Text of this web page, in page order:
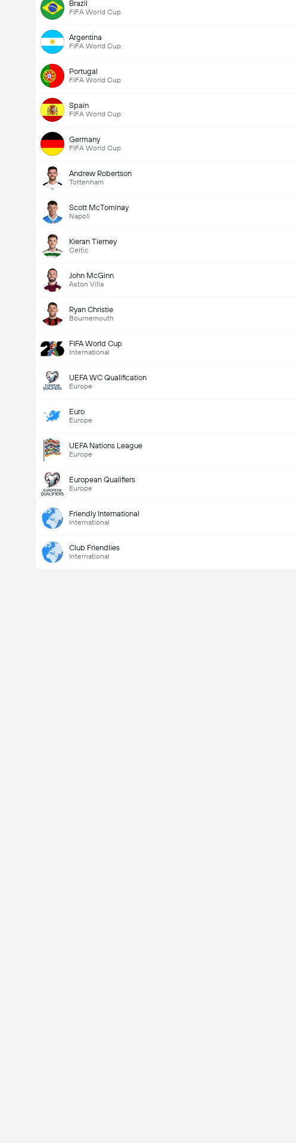
Brazil
FIFA World Cup
Argentina
FIFA World Cup
Portugal
FIFA World Cup
Spain
FIFA World Cup
Germany
FIFA World Cup
Andrew Robertson
Tottenham
Scott McTominay
Napoli
Kieran Tierney
Celtic
John McGinn
Aston Villa
Ryan Christie
Bournemouth
FIFA World Cup
International
UEFA WC Qualification
Europe
Euro
Europe
UEFA Nations League
Europe
European Qualifiers
Europe
Friendly International
International
Club Friendlies
International